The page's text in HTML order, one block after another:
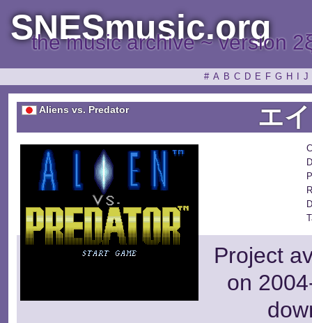
SNESmusic.org
the music archive ~ version
# A B C D E F G H J
Aliens vs. Predator エ
Project
on